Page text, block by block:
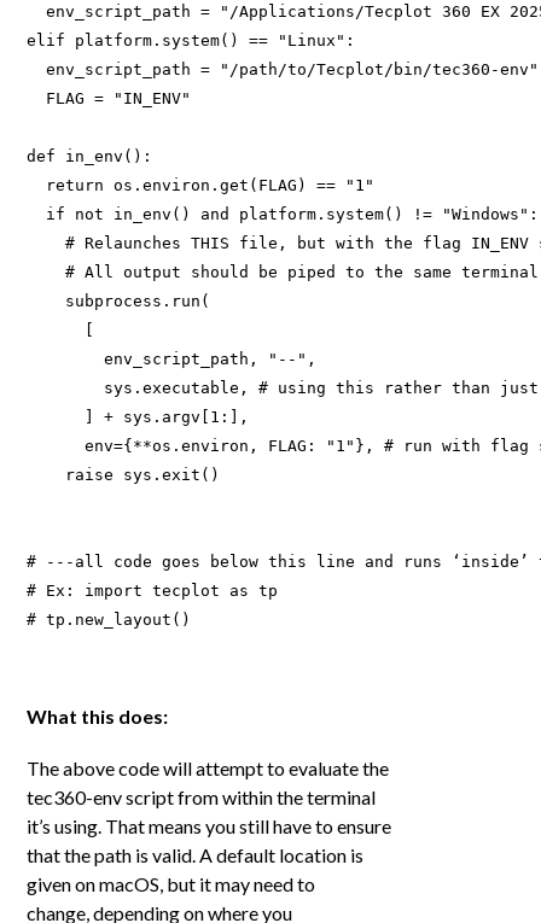
env_script_path = "/Applications/Tecplot 360 EX
elif platform.system() == "Linux":
env_script_path = "/path/to/Tecplot/bin/tec360-
  FLAG = "IN_ENV"
def in_env():
  return os.environ.get(FLAG) == "1"
if not in_env() and platform.system() !=
# Relaunches THIS file, but with the flag
# All output should be piped to the same
    subprocess.run(
      [
        env_script_path, "--",
sys.executable, # using this rather than
      ] + sys.argv[1:],
env={**os.environ, FLAG: "1"}, # run with
    raise sys.exit()
# ---all code goes below this line and runs
# Ex: import tecplot as tp
# tp.new_layout()
What this does:
The above code will attempt to evaluate the
tec360-env script from within the terminal
it’s using. That means you still have to ensure
that the path is valid. A default location is
given on macOS, but it may need to
change,depending on where you